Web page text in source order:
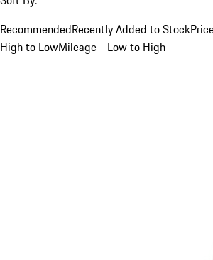
RecommendedRecently Added to Stock
High to LowMileage - Low to High